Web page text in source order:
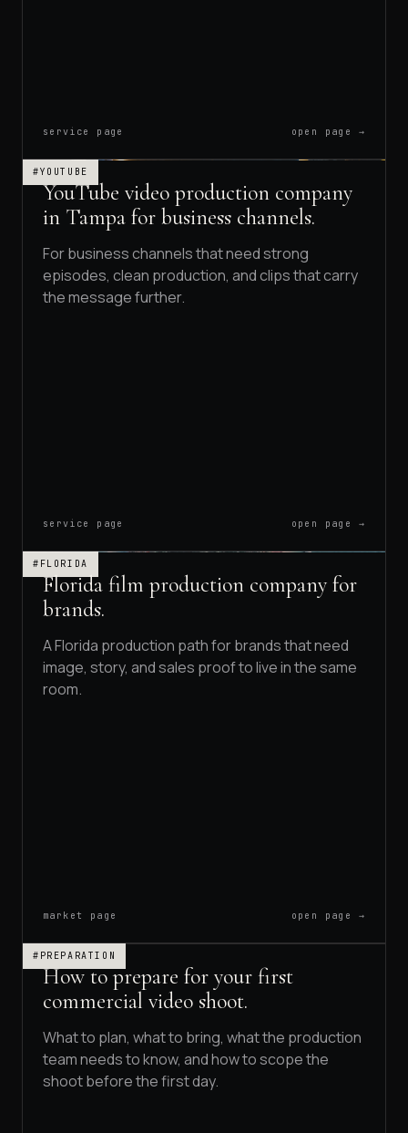
service page open page →
#YOUTUBE
YouTube video production company
in Tampa for business channels.
For business channels that need strong
episodes, clean production, and clips that carry
the message further.
service page open page →
#FLORIDA
Florida film production company for
brands.
A Florida production path for brands that need
image, story, and sales proof to live in the same
room.
market page open page →
#PREPARATION
How to prepare for your first
commercial video shoot.
What to plan, what to bring, what the production
team needs to know, and how to scope the
shoot before the first day.